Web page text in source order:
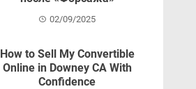
02/09/2025
How to Sell My Convertible
Online in Downey CA With
Confidence